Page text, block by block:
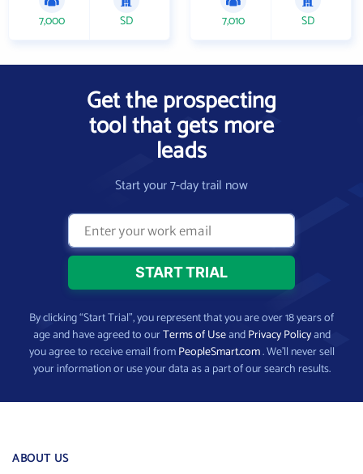
7,000 SD 7,010 SD
Get the prospecting
tool that gets more
leads
Start your 7-day trail now
By clicking “Start Trial”, you represent that you are over 18 years of
age and have agreed to ourTerms of UseandPrivacy Policyand
you agree to receive email fromPeopleSmart.com. We’ll never sell
your information or use your data as a part of our search results.
ABOUT US